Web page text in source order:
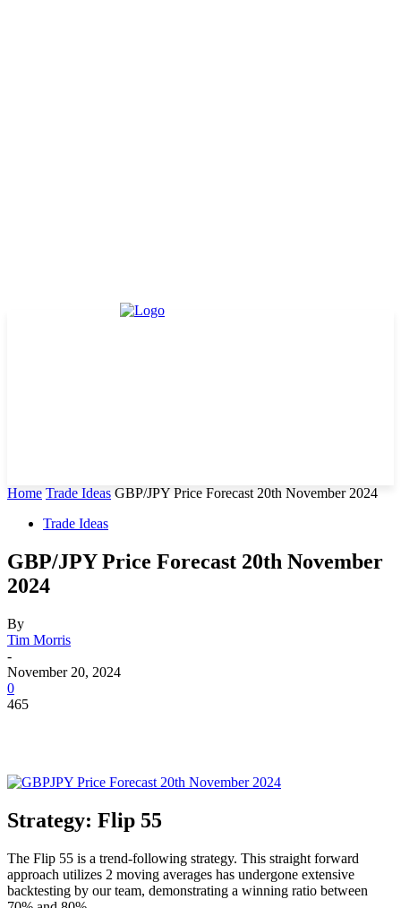
Home Trade Ideas GBP/JPY Price Forecast 20th November 2024
Trade Ideas
GBP/JPY Price Forecast 20th November
2024
By
Tim Morris
-
November 20, 2024
0
465
Strategy: Flip 55
The Flip 55 is a trend-following strategy. This straight forward
approach utilizes 2 moving averages has undergone extensive
backtesting by our team, demonstrating a winning ratio between